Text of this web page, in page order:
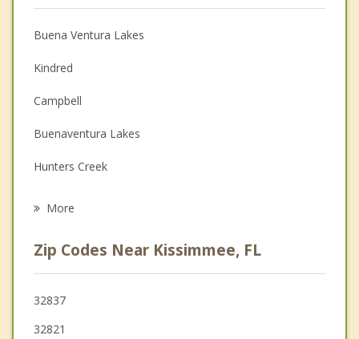
Christian Counseling
Couples Counseling
Depression
Family Counseling
Grief Counseling
Psychotherapist
Buena Ventura Lakes
Kindred
Campbell
Buenaventura Lakes
Hunters Creek
Celebration
St Cloud
Williamsburg
More
Zip Codes Near Kissimmee, FL
32837
32821